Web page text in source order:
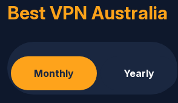
Best VPN Australia
Monthly Yearly